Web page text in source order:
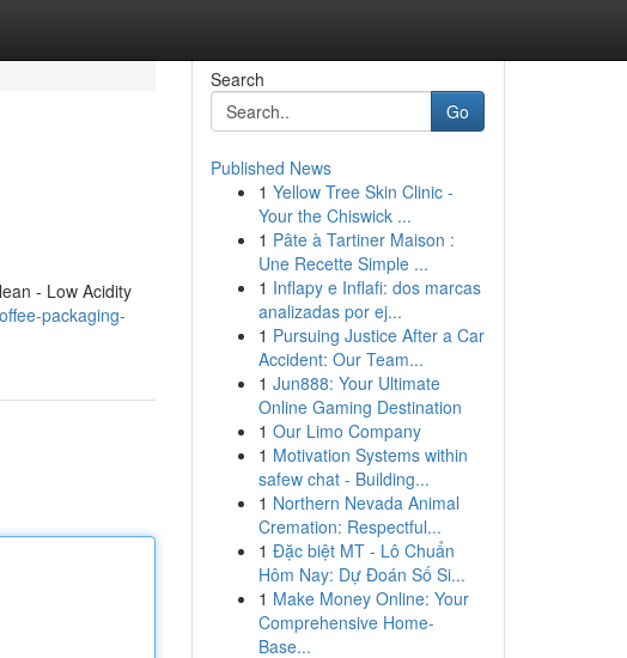
- Low Acidity
packaging-
Search
Go
Published News
1 Yellow Tree Skin Clinic -
Your the Chiswick ...
1 Pâte à Tartiner Maison :
Une Recette Simple ...
1 Inflapy e Inflafi: dos marcas
analizadas por ej...
1 Pursuing Justice After a Car
Accident: Our Team...
1 Jun888: Your Ultimate
Online Gaming Destination
1 Our Limo Company
1 Motivation Systems within
safew chat - Building...
1 Northern Nevada Animal
Cremation: Respectful...
1 Đặc biệt MT - Lô Chuẩn
Hôm Nay: Dự Đoán Số Si...
1 Make Money Online: Your
Comprehensive Home-
Base...